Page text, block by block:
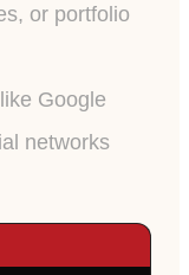
or portfolio
Google
networks